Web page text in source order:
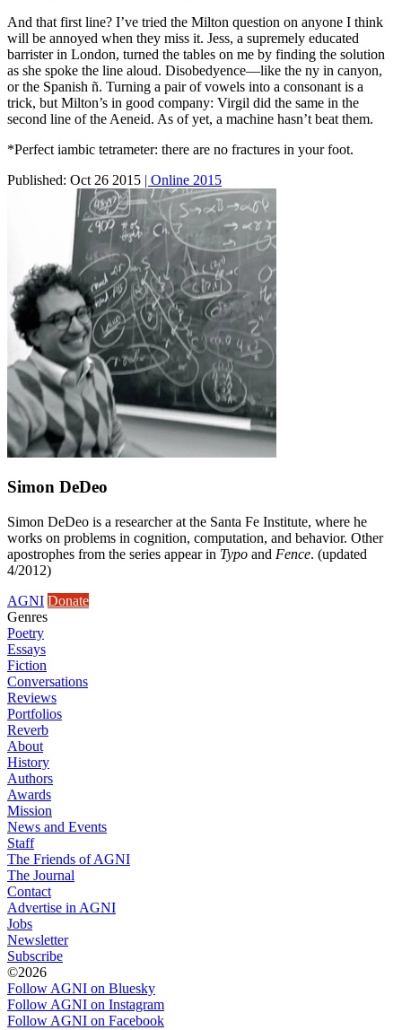
And that first line? I’ve tried the Milton question on anyone I think
will be annoyed when they miss it. Jess, a supremely educated
barrister in London, turned the tables on me by finding the solution
as she spoke the line aloud. Disobedyence—like the ny in canyon,
or the Spanish ñ. Turning a pair of vowels into a consonant is a
trick, but Milton’s in good company: Virgil did the same in the
second line of the Aeneid. As of yet, a machine hasn’t beat them.
*Perfect iambic tetrameter: there are no fractures in your foot.
Published: Oct 26 2015 | Online 2015
Simon DeDeo
Simon DeDeo is a researcher at the Santa Fe Institute, where he
works on problems in cognition, computation, and behavior. Other
apostrophes from the series appear in Typo and Fence. (updated
4/2012)
AGNI Donate
Genres
Poetry
Essays
Fiction
Conversations
Reviews
Portfolios
Reverb
About
History
Authors
Awards
Mission
News and Events
Staff
The Friends of AGNI
The Journal
Contact
Advertise in AGNI
Jobs
Newsletter
Subscribe
©2026
Follow AGNI on Bluesky
Follow AGNI on Instagram
Follow AGNI on Facebook